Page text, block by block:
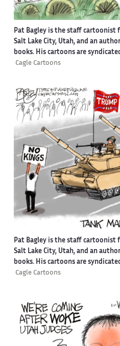
Pat Bagley is the staff cartoonist
Salt Lake City, Utah, and an
books. His cartoons are
Cagle Cartoons
Pat Bagley is the staff cartoonist
Salt Lake City, Utah, and an
books. His cartoons are
Cagle Cartoons